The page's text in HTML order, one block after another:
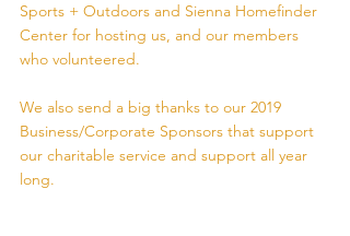
Sports + Outdoors and Sienna Homefinder
Center for hosting us, and our members
who volunteered.
We also send a big thanks to our 2019
Business/Corporate Sponsors that support
our charitable service and support all year
long.